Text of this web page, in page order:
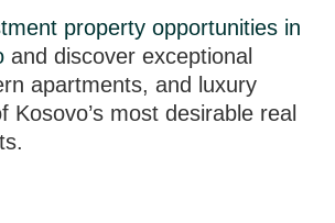
property opportunities in
and discover exceptional
apartments, and luxury
Kosovo’s most desirable real